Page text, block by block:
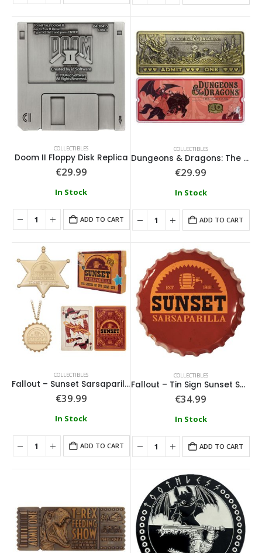
COLLECTIBLES
Doom II Floppy Disk Replica
€29.99
In Stock
ADD TO CART
COLLECTIBLES
Dungeons & Dragons: The Cartoon 40th Anniversary Rollercoaster Ticket
€29.99
In Stock
ADD TO CART
COLLECTIBLES
Fallout – Sunset Sarsaparilla Gift Set
€39.99
In Stock
ADD TO CART
COLLECTIBLES
Fallout – Tin Sign Sunset Sarsaparilla Bottle Cap
€34.99
In Stock
ADD TO CART